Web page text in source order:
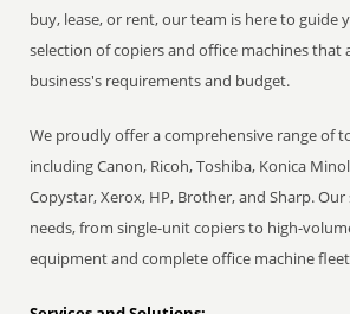
buy, lease, or rent, our team is here to guide
selection of copiers and office machines that
business's requirements and budget.
We proudly offer a comprehensive range of
including Canon, Ricoh, Toshiba, Konica
Copystar, Xerox, HP, Brother, and Sharp.
needs, from single-unit copiers to high-
equipment and complete office machine